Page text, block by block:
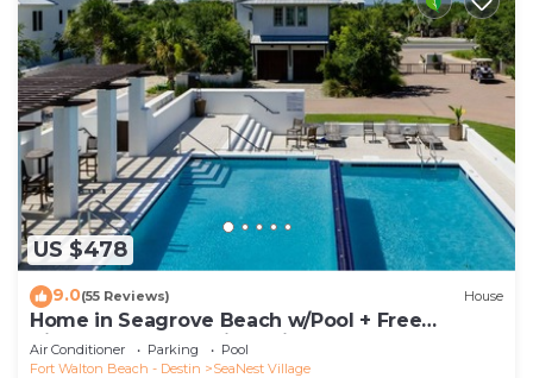
US $478
9.0(55 Reviews) House
Home in Seagrove Beach w/Pool + Free
Tickets: Golf, Dolphin Cruise & More!
Air Conditioner Parking
Pool
Fort Walton Beach - Destin
SeaNest Village